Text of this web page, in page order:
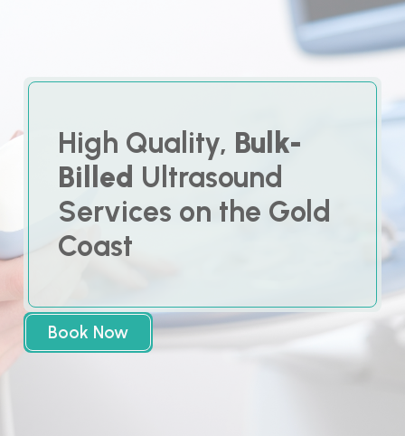
High Quality, Bulk-
Billed Ultrasound
Services on the Gold
Coast
Book Now